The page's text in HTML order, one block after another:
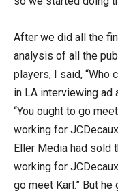
After we did all the
analysis of all the
players, I said, “Who
in LA interviewing ad
“You ought to go
working for
Eller Media had sold
working for
go meet Karl.” But